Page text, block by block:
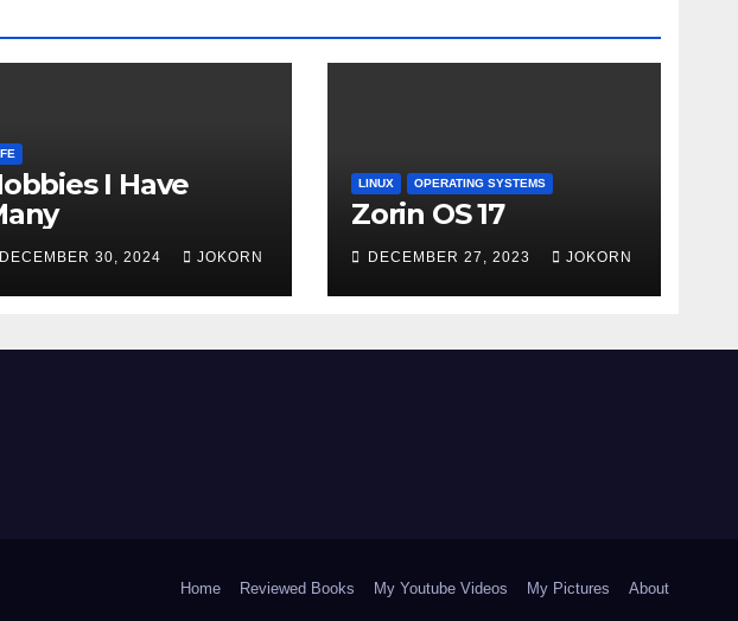
I Have
DECEMBER 30, 2024 JOKORN
LINUX OPERATING SYSTEMS
Zorin OS 17
DECEMBER 27, 2023 JOKORN
Home Reviewed Books My Youtube Videos My Pictures About